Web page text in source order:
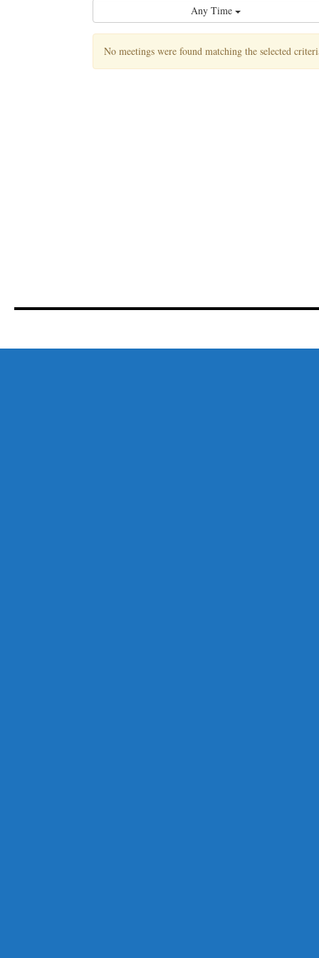
Any Time
No meetings were found matching the selected